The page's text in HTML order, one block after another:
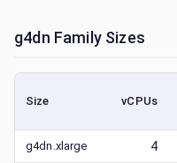
g4dn Family Sizes
Size vCPUs
g4dn.xlarge 4